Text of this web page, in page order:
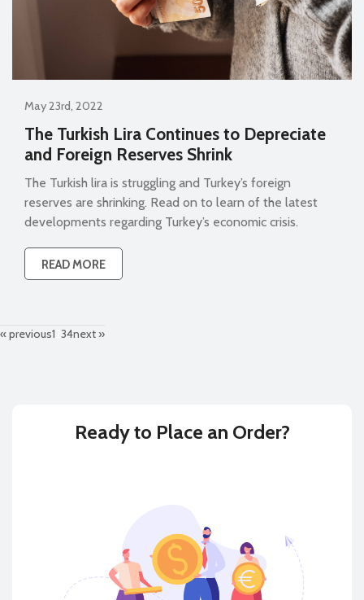
May 23rd, 2022
The Turkish Lira Continues to Depreciate
and Foreign Reserves Shrink
The Turkish lira is struggling and Turkey’s foreign
reserves are shrinking. Read on to learn of the latest
developments regarding Turkey’s economic crisis.
READ MORE
« previous1 34next »
Ready to Place an Order?